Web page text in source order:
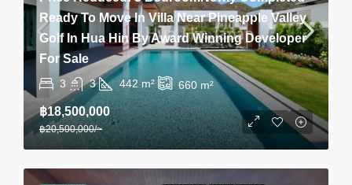
Ready To Move In Villa Near Pineapple Valley
Golf In Hua Hin By Award Winning Developer
For Sale
3 3 442 m² 660 m²
฿18,500,000
฿20,500,000/~